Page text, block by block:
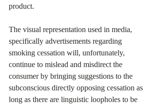
product.
The visual representation used in media,
specifically advertisements regarding
smoking cessation will, unfortunately,
continue to mislead and misdirect the
consumer by bringing suggestions to the
subconscious directly opposing cessation as
long as there are linguistic loopholes to be